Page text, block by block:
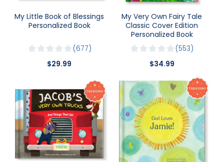
My Little Book of Blessings
Personalized Book
677
$29.99
My Very Own Fairy Tale
Classic Cover Edition
Personalized Book
553
$34.99